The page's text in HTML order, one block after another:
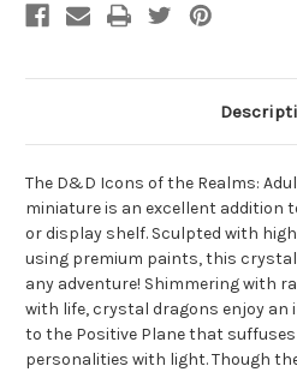
The D&D Icons of the Realms:
miniature is an excellent addition
or display shelf. Sculpted with
using premium paints, this
any adventure! Shimmering with
with life, crystal dragons enjoy
to the Positive Plane that
personalities with light. Though